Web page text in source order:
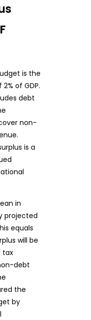
is the
of GDP.
debt
non-
is a
in
projected
equals
will be
tax
debt
the
by